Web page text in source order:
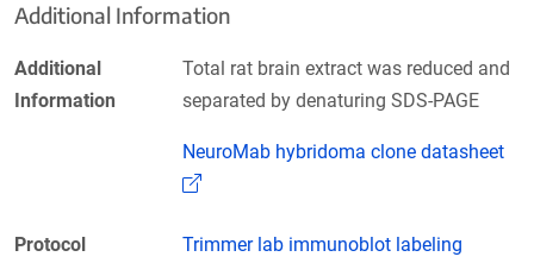
Additional Information
Additional
Information
Total rat brain extract was reduced and
separated by denaturing SDS-PAGE
NeuroMab hybridoma clone datasheet
(Link opens in a new window)
Protocol
Trimmer lab immunoblot labeling